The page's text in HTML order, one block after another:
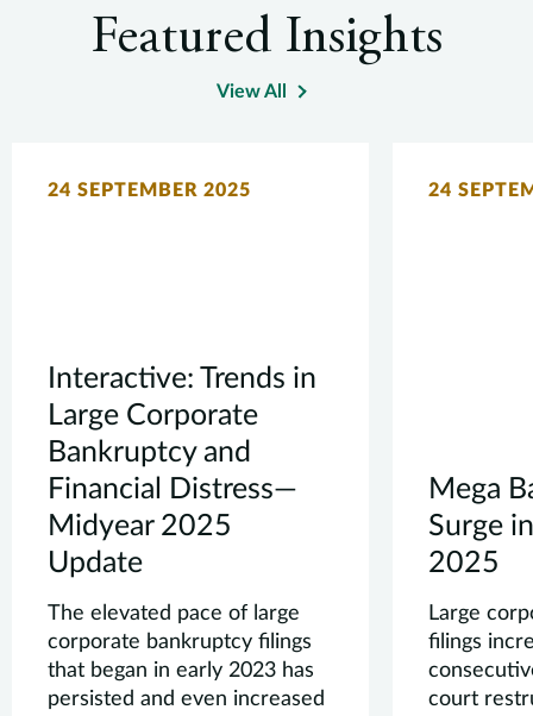
Featured Insights
View All
24 SEPTEMBER 2025
Interactive: Trends in
Large Corporate
Bankruptcy and
Financial Distress—
Midyear 2025
Update
The elevated pace of large
corporate bankruptcy filings
that began in early 2023 has
persisted and even increased
24
Mega
Surge
2025
Large
filings
court